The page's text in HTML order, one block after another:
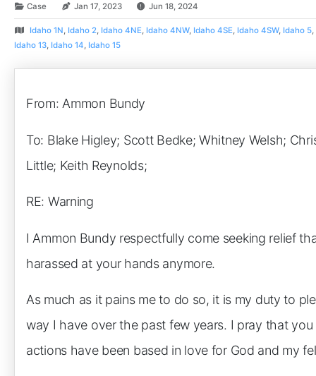
Case Jan 17, 2023 Jun 18, 2024
Idaho 1N, Idaho 2, Idaho 4NE, Idaho 4NW, Idaho 4SE, Idaho 4SW, Idaho 5,
Idaho 13, Idaho 14, Idaho 15
From: Ammon Bundy
To: Blake Higley; Scott Bedke; Whitney Welsh;
Little; Keith Reynolds;
RE: Warning
I Ammon Bundy respectfully come seeking relief
harassed at your hands anymore.
As much as it pains me to do so, it is my duty to
way I have over the past few years. I pray that
actions have been based in love for God and my